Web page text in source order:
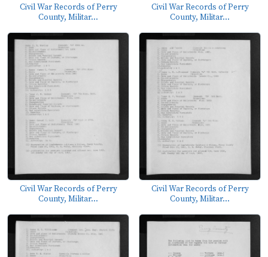
Civil War Records of Perry
County, Militar...
Civil War Records of Perry
County, Militar...
Civil War Records of Perry
County, Militar...
Civil War Records of Perry
County, Militar...